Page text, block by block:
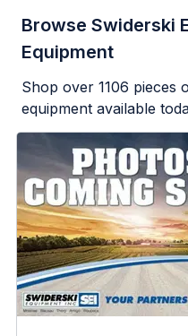
Browse Swiderski
Equipment
Shop over 1106 pieces
equipment available